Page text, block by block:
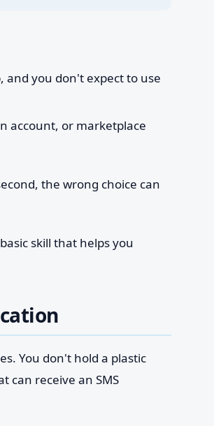
and you don't expect to use
account, or marketplace
the wrong choice can
skill that helps you
You don't hold a plastic
can receive an SMS